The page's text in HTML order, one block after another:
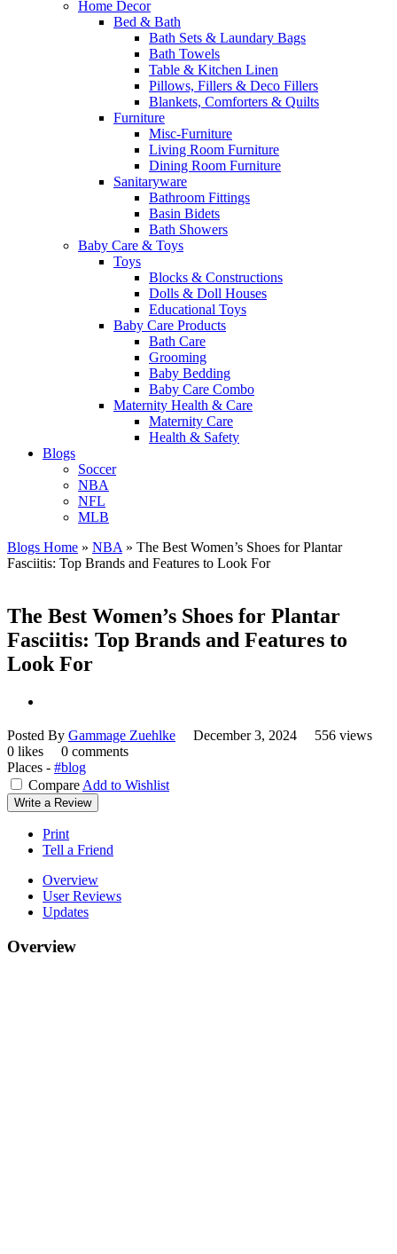
Home Decor
Bed & Bath
Bath Sets & Laundary Bags
Bath Towels
Table & Kitchen Linen
Pillows, Fillers & Deco Fillers
Blankets, Comforters & Quilts
Furniture
Misc-Furniture
Living Room Furniture
Dining Room Furniture
Sanitaryware
Bathroom Fittings
Basin Bidets
Bath Showers
Baby Care & Toys
Toys
Blocks & Constructions
Dolls & Doll Houses
Educational Toys
Baby Care Products
Bath Care
Grooming
Baby Bedding
Baby Care Combo
Maternity Health & Care
Maternity Care
Health & Safety
Blogs
Soccer
NBA
NFL
MLB
Blogs Home » NBA » The Best Women’s Shoes for Plantar
Fasciitis: Top Brands and Features to Look For
The Best Women’s Shoes for Plantar
Fasciitis: Top Brands and Features to
Look For
Posted By Gammage Zuehlke December 3, 2024
556 views
0 likes
0 comments
Places - #blog
Compare Add to Wishlist
Write a Review
Print
Tell a Friend
Overview
User Reviews
Updates
Overview